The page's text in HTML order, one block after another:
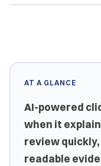
AT A GLANCE
AI-powered
when it
review
readable